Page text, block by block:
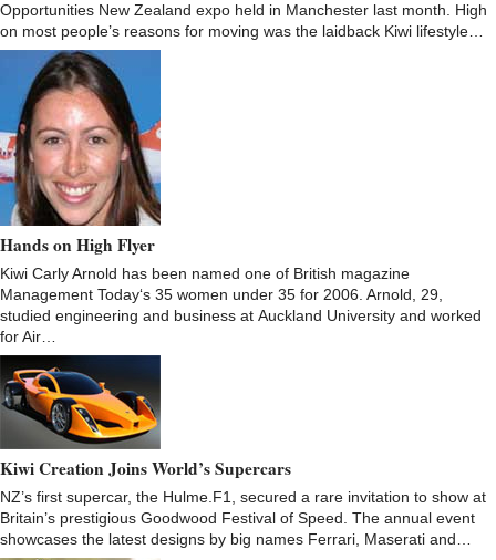
Opportunities New Zealand expo held in Manchester last month. High
on most people’s reasons for moving was the laidback Kiwi lifestyle…
Hands on High Flyer
Kiwi Carly Arnold has been named one of British magazine
Management Today‘s 35 women under 35 for 2006. Arnold, 29,
studied engineering and business at Auckland University and worked
for Air…
Kiwi Creation Joins World’s Supercars
NZ’s first supercar, the Hulme.F1, secured a rare invitation to show at
Britain’s prestigious Goodwood Festival of Speed. The annual event
showcases the latest designs by big names Ferrari, Maserati and…